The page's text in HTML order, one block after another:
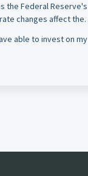
the Federal Reserve's
changes affect the
able to invest on my